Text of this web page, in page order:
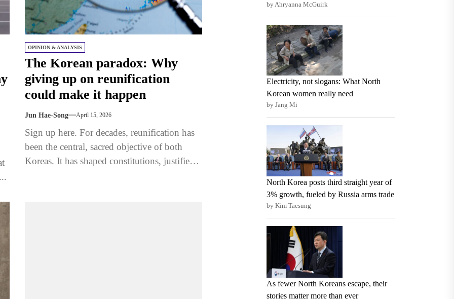
OPINION & ANALYSIS
The Korean paradox: Why
giving up on reunification
could make it happen
Jun Hae-Song April 15, 2026
Sign up here. For decades, reunification has
been the central, sacred objective of both
Koreas. It has shaped constitutions, justified
by Ahryanna McGuirk
Electricity, not slogans: What North
Korean women really need
by Jang Mi
North Korea posts third straight year of
3% growth, fueled by Russia arms trade
by Kim Taesung
As fewer North Koreans escape, their
stories matter more than ever